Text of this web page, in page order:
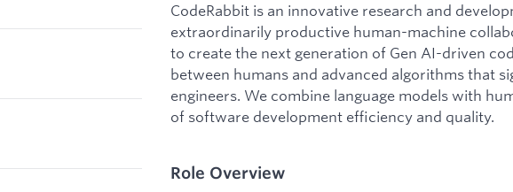
CodeRabbit is an innovative research and
extraordinarily productive human-machine
to create the next generation of Gen AI-driven
between humans and advanced algorithms that
engineers. We combine language models with
of software development efficiency and quality.
Role Overview